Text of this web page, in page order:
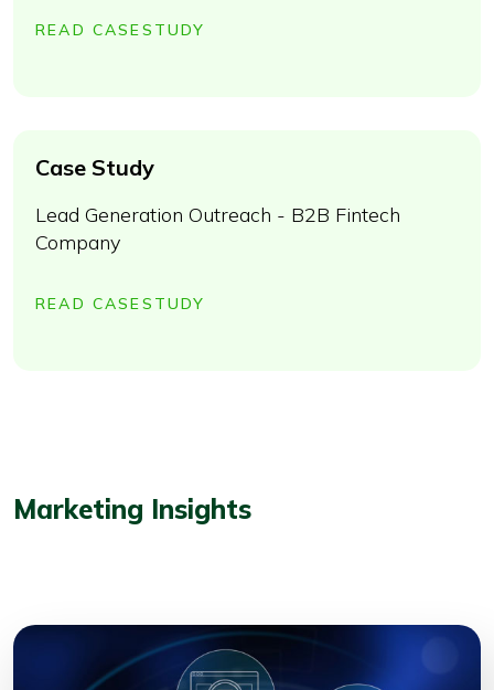
READ CASESTUDY
Case Study
Lead Generation Outreach - B2B Fintech
Company
READ CASESTUDY
Marketing Insights